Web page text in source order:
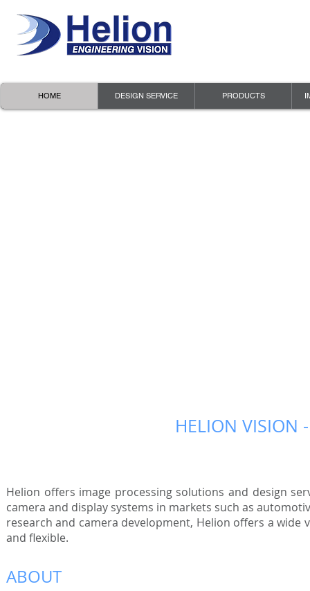
HOME DESIGN SERVICE PRODUCTS
HELION VISION
Helion offers image processing solutions and design
camera and display systems in markets such as
research and camera development, Helion offers a
and flexible.
ABOUT